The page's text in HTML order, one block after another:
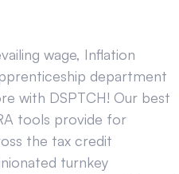
wage, Inflation
department
with DSPTCH! Our best
tools provide for
the tax credit
turnkey